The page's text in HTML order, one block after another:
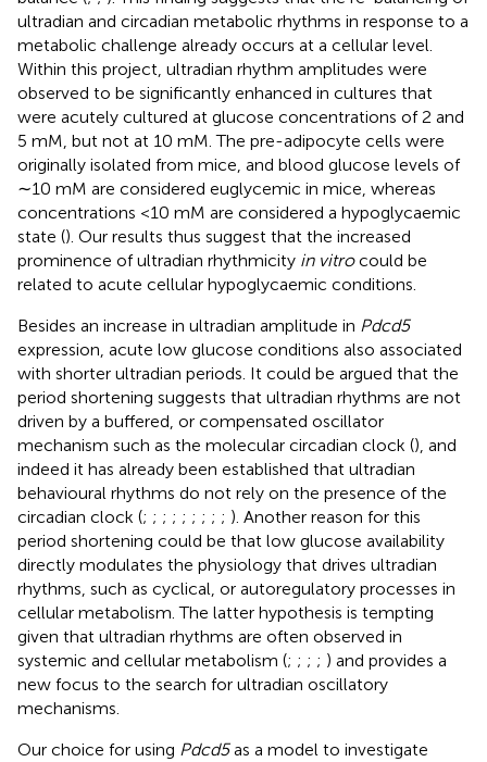
ultradian and circadian metabolic rhythms in response to a
metabolic challenge already occurs at a cellular level.
Within this project, ultradian rhythm amplitudes were
observed to be significantly enhanced in cultures that
were acutely cultured at glucose concentrations of 2 and
5 mM, but not at 10 mM. The pre-adipocyte cells were
originally isolated from mice, and blood glucose levels of
∼10 mM are considered euglycemic in mice, whereas
concentrations <10 mM are considered a hypoglycaemic
state (). Our results thus suggest that the increased
prominence of ultradian rhythmicity in vitrocould be
related to acute cellular hypoglycaemic conditions.
Besides an increase in ultradian amplitude in Pdcd5
expression, acute low glucose conditions also associated
with shorter ultradian periods. It could be argued that the
period shortening suggests that ultradian rhythms are not
driven by a buffered, or compensated oscillator
mechanism such as the molecular circadian clock (), and
indeed it has already been established that ultradian
behavioural rhythms do not rely on the presence of the
circadian clock (; ; ; ; ; ; ; ; ; ). Another reason for this
period shortening could be that low glucose availability
directly modulates the physiology that drives ultradian
rhythms, such as cyclical, or autoregulatory processes in
cellular metabolism. The latter hypothesis is tempting
given that ultradian rhythms are often observed in
systemic and cellular metabolism (; ; ; ; ) and provides a
new focus to the search for ultradian oscillatory
mechanisms.
Our choice for using Pdcd5as a model to investigate